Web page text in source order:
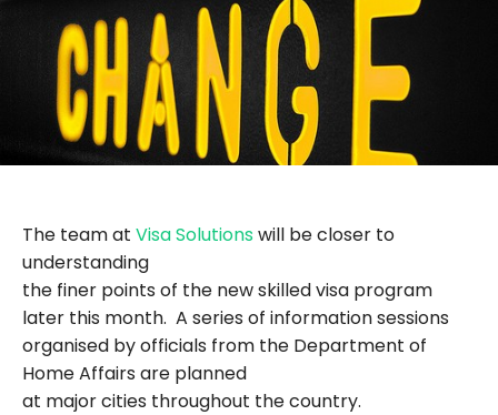
The team at Visa Solutionswill be closer to
understanding
the finer points of the new skilled visa program
later this month. A series of information sessions
organised by officials from the Department of
Home Affairs are planned
at major cities throughout the country.